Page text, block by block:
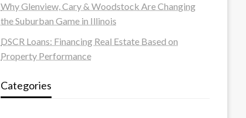
Why Glenview, Cary & Woodstock Are Changing
the Suburban Game in Illinois
DSCR Loans: Financing Real Estate Based on
Property Performance
Categories